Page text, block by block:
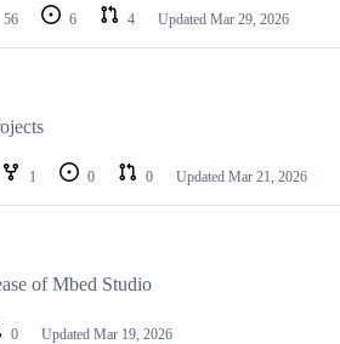
56 6 4 Updated Mar 29, 2026
1 0 0 Updated Mar 21, 2026
of Mbed Studio
0 Updated Mar 19, 2026